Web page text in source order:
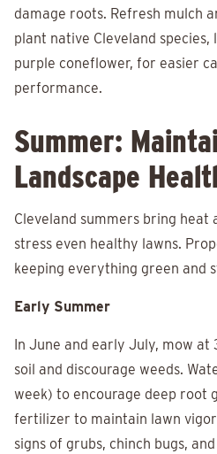
damage roots. Refresh mulch
plant native Cleveland
purple coneflower, for easier
performance.
Summer:
Landscape
Cleveland summers bring heat
stress even healthy lawns.
keeping everything green and
Early Summer
In June and early July, mow at
soil and discourage weeds.
week) to encourage deep root
fertilizer to maintain lawn
signs of grubs, chinch bugs,